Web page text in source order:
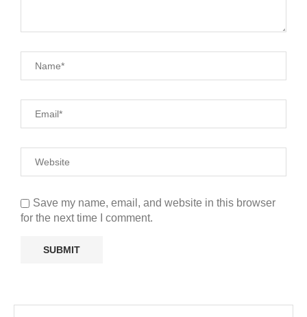
Save my name, email, and website in this browser
for the next time I comment.